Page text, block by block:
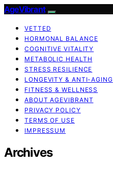
AgeVibrant
VETTED
HORMONAL BALANCE
COGNITIVE VITALITY
METABOLIC HEALTH
STRESS RESILIENCE
LONGEVITY & ANTI-AGING
FITNESS & WELLNESS
ABOUT AGEVIBRANT
PRIVACY POLICY
TERMS OF USE
IMPRESSUM
Archives